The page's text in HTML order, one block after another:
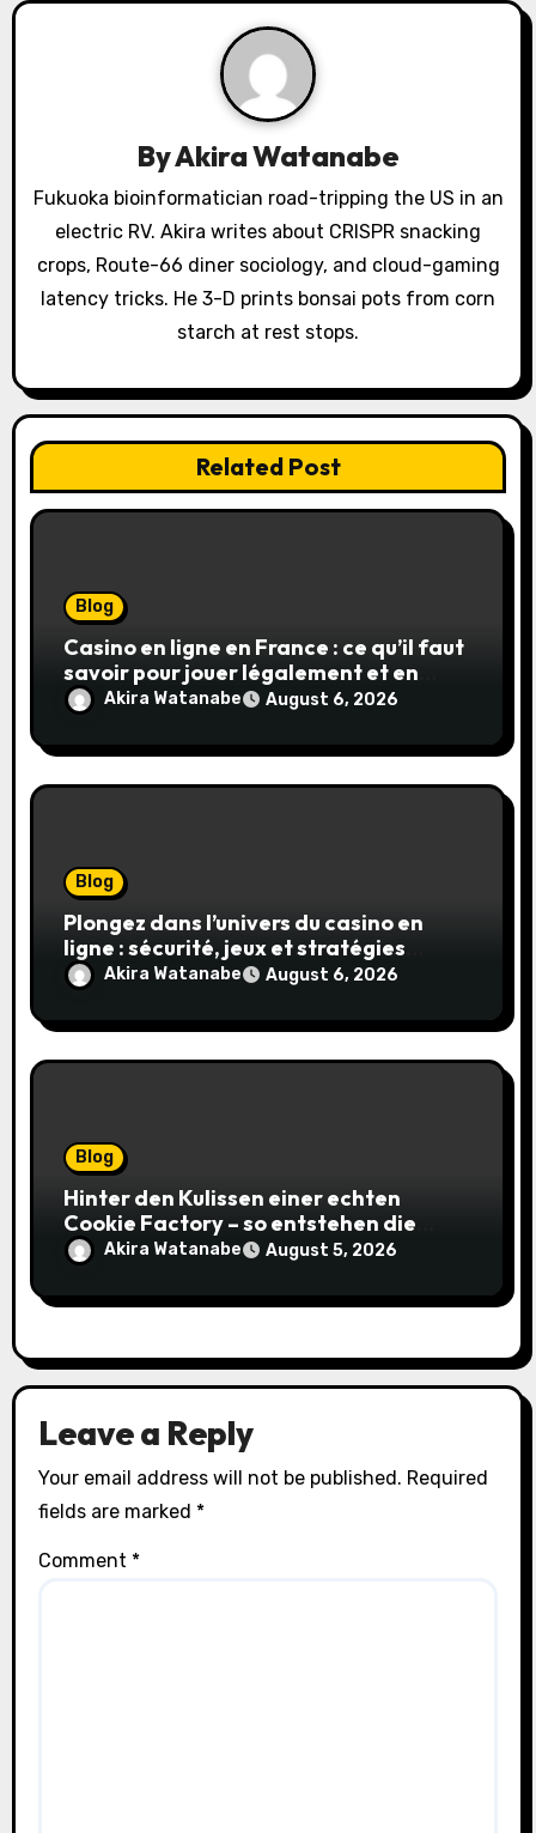
i
o
n
ByAkira Watanabe
Fukuoka bioinformatician road-tripping the US in an
electric RV. Akira writes about CRISPR snacking
crops, Route-66 diner sociology, and cloud-gaming
latency tricks. He 3-D prints bonsai pots from corn
starch at rest stops.
Related Post
Blog
Casino en ligne en France : ce qu’il faut
savoir pour jouer légalement et en
toute sécurité
Akira Watanabe August 6, 2026
Blog
Plongez dans l’univers du casino en
ligne : sécurité, jeux et stratégies
gagnantes
Akira Watanabe August 6, 2026
Blog
Hinter den Kulissen einer echten
Cookie Factory – so entstehen die
saftigsten Keks-Innovationen
Akira Watanabe August 5, 2026
Leave a Reply
Your email address will not be published. Required
fields are marked *
Comment *